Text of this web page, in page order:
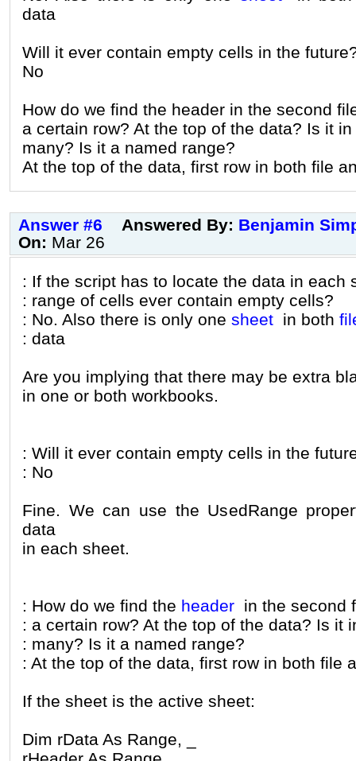
data
Will it ever contain empty cells in the
No
How do we find the header in the second
a certain row? At the top of the data? Is it
many? Is it a named range?
At the top of the data, first row in both file
Answer #6 Answered By: Benjamin
On: Mar 26
: If the script has to locate the data in each
: range of cells ever contain empty cells?
: No. Also there is only one sheet in both
: data
Are you implying that there may be extra
in one or both workbooks.
: Will it ever contain empty cells in the
: No
Fine. We can use the UsedRange
data
in each sheet.
: How do we find the header in the second
: a certain row? At the top of the data? Is it
: many? Is it a named range?
: At the top of the data, first row in both file
If the sheet is the active sheet:
Dim rData As Range, _